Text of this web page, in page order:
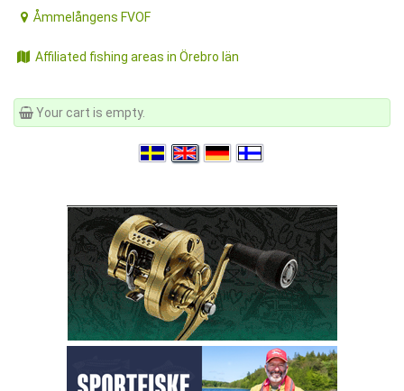
Åmmelångens FVOF
Affiliated fishing areas in Örebro län
Your cart is empty.